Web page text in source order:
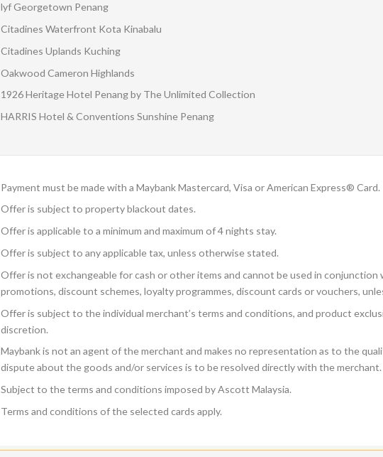
lyf Georgetown Penang
Citadines Waterfront Kota Kinabalu
Citadines Uplands Kuching
Oakwood Cameron Highlands
1926 Heritage Hotel Penang by The Unlimited Collection
HARRIS Hotel & Conventions Sunshine Penang
Payment must be made with a Maybank Mastercard, Visa or American Express® Card.
Offer is subject to property blackout dates.
Offer is applicable to a minimum and maximum of 4 nights stay.
Offer is subject to any applicable tax, unless otherwise stated.
Offer is not exchangeable for cash or other items and cannot be used in
promotions, discount schemes, loyalty programmes, discount cards or vouchers,
Offer is subject to the individual merchant’s terms and conditions, and product
discretion.
Maybank is not an agent of the merchant and makes no representation as to the
dispute about the goods and/or services is to be resolved directly with the merchant.
Subject to the terms and conditions imposed by Ascott Malaysia.
Terms and conditions of the selected cards apply.